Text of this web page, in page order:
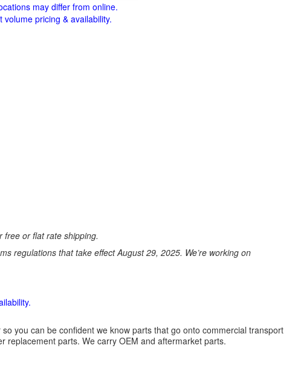
may differ from online.
volume pricing & availability.
free or flat rate shipping.
regulations that take effect August 29, 2025. We’re working on
you can be confident we know parts that go onto commercial transport
replacement parts. We carry OEM and aftermarket parts.